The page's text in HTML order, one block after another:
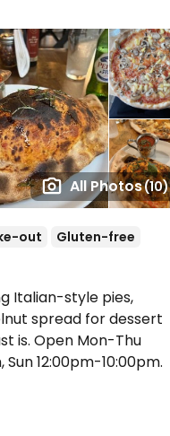
All Photos(10)
out
Gluten-free
Italian-style pies,
spread for dessert
is. Open Mon-Thu
Sun 12:00pm-10:00pm.